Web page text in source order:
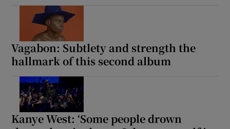
Vagabon: Subtlety and strength the
hallmark of this second album
Kanye West: ‘Some people drown